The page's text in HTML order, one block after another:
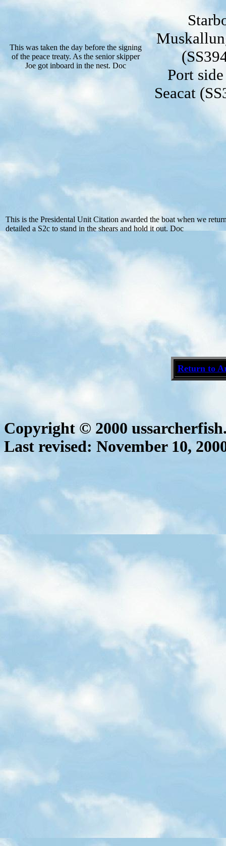
This was taken the day before the signing
of the peace treaty. As the senior skipper
Joe got inboard in the nest. Doc
Port
Seacat
This is the Presidental Unit Citation awarded the boat when we
detailed a S2c to stand in the shears and hold it out. Doc
Return to
Copyright © 2000
Last revised: November 10,